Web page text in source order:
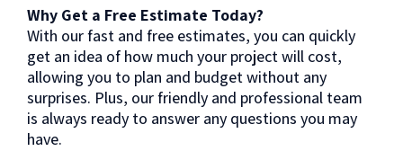
Why Get a Free Estimate Today?
With our fast and free estimates, you can quickly
get an idea of how much your project will cost,
allowing you to plan and budget without any
surprises. Plus, our friendly and professional team
is always ready to answer any questions you may
have.